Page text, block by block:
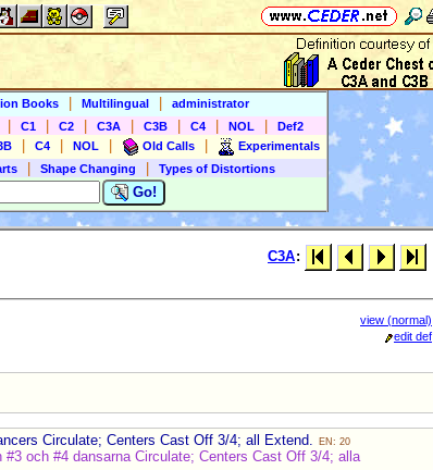
Books Multilingual
administrator
C1 C2 C3A C3B C4 NOL
Def2
C4 NOL Old Calls
Experimentals
Shape Changing
Types of Distortions
Go!
C3A:
view (normal)
edit def
Circulate; Centers Cast Off 3/4; all Extend. EN: 20
#3 och #4 dansarna Circulate; Centers Cast Off 3/4; alla